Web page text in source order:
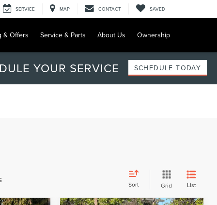
SERVICE MAP CONTACT SAVED
& Offers Service & Parts About Us Ownership
YOUR SERVICE SCHEDULE TODAY
Sort Grid List